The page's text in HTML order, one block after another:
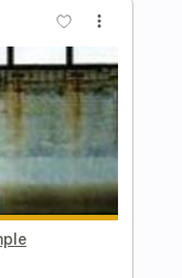
Sample
角巻わた
MV